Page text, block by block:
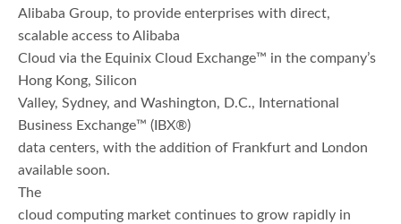
Alibaba Group, to provide enterprises with direct,
scalable access to Alibaba
Cloud via the Equinix Cloud Exchange™ in the company’s
Hong Kong, Silicon
Valley, Sydney, and Washington, D.C., International
Business Exchange™ (IBX®)
data centers, with the addition of Frankfurt and London
available soon.
The
cloud computing market continues to grow rapidly in